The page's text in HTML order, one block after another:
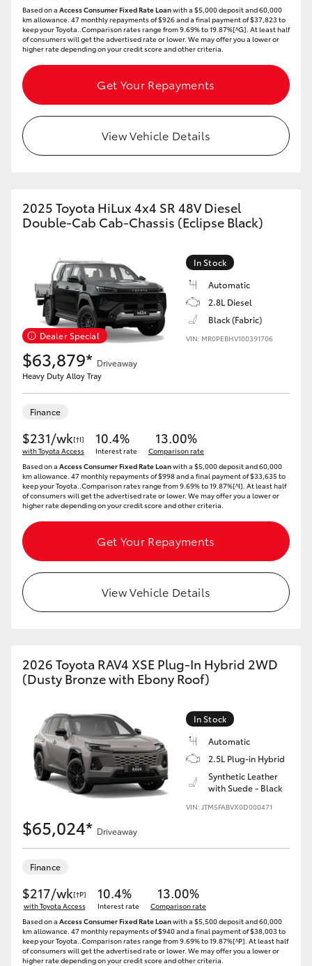
Based on a Access Consumer Fixed Rate Loanwith a $5,000 deposit and 60,000
km allowance. 47 monthly repayments of $926 and a final payment of $37,823 to
keep your Toyota..Comparison rates range from 9.69% to 19.87%[^G]. At least half
of consumers will get the advertised rate or lower. We may offer you a lower or
higher rate depending on your credit score and other criteria.
Get Your Repayments
View Vehicle Details
2025 Toyota HiLux 4x4 SR 48V Diesel
Double-Cab Cab-Chassis (Eclipse Black)
Dealer Special
In Stock
Automatic
2.8L Diesel
Black (Fabric)
VIN: MR0PEBHV100391706
$63,879* Driveaway
Heavy Duty Alloy Tray
Finance
$231/wk[†I]
with Toyota Access
10.4%
Interest rate
13.00%
Comparison rate
Based on a Access Consumer Fixed Rate Loanwith a $5,000 deposit and 60,000
km allowance. 47 monthly repayments of $998 and a final payment of $33,635 to
keep your Toyota..Comparison rates range from 9.69% to 19.87%[^I]. At least half
of consumers will get the advertised rate or lower. We may offer you a lower or
higher rate depending on your credit score and other criteria.
Get Your Repayments
View Vehicle Details
2026 Toyota RAV4 XSE Plug-In Hybrid 2WD
(Dusty Bronze with Ebony Roof)
In Stock
Automatic
2.5L Plug-in Hybrid
Synthetic Leather
with Suede - Black
VIN: JTM5FABVX0D000471
$65,024* Driveaway
Finance
$217/wk[†P]
with Toyota Access
10.4%
Interest rate
13.00%
Comparison rate
Based on a Access Consumer Fixed Rate Loanwith a $5,500 deposit and 60,000
km allowance. 47 monthly repayments of $940 and a final payment of $38,003 to
keep your Toyota..Comparison rates range from 9.69% to 19.87%[^P]. At least half
of consumers will get the advertised rate or lower. We may offer you a lower or
higher rate depending on your credit score and other criteria.